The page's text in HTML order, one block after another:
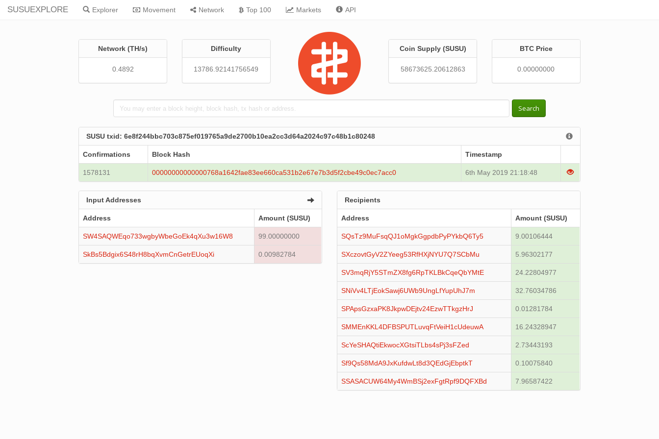
SUSUEXPLORE Explorer Movement Network Top 100 Markets API
Network (TH/s)
0.4892
Difficulty
13786.92141756549
Coin Supply (SUSU)
58673625.20612863
BTC Price
0.00000000
Search
SUSU txid: 6e8f244bbc703c875ef019765a9de2700b10ea2cc3d64a2024c97c48b1c80248
Confirmations Block Hash Timestamp
1578131 00000000000000768a1642fae83ee660ca531b2e67e7b3d5f2cbe49c0ec7acc0 6th May 2019 21:18:48
Input Addresses
Address Amount (SUSU)
SW4SAQWEqo733wgbyWbeGoEk4qXu3w16W8 99.00000000
SkBs5Bdgix6S48rH8bqXvmCnGetrEUoqXi 0.00982784
Recipients
Address Amount (SUSU)
SQsTz9MuFsqQJ1oMgkGgpdbPyPYkbQ6Ty5 9.00106444
SXczovtGyV2ZYeeg53RfHXjNYU7Q7SCbMu 5.96302177
SV3mqRjY5STmZX8fg6RpTKLBkCqeQbYMtE 24.22804977
SNiVv4LTjEokSawj6UWb9UngLfYupUhJ7m 32.76034786
SPApsGzxaPK8JkpwDEjtv24EzwTTkgzHrJ 0.01281784
SMMEnKKL4DFBSPUTLuvqFtVeiH1cUdeuwA 16.24328947
ScYeSHAQtiEkwocXGtsiTLbs4sPj3sFZed 2.73443193
Sf9Qs58MdA9JxKufdwLt8d3QEdGjEbptkT 0.10075840
SSASACUW64My4WmBSj2exFgtRpf9DQFXBd 7.96587422